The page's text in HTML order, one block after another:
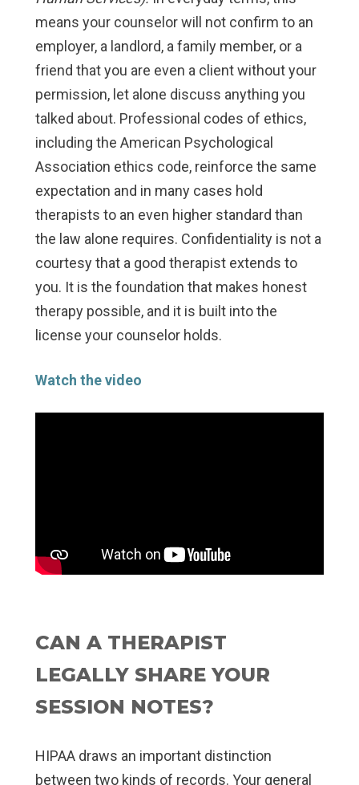
means your counselor will not confirm to an
employer, a landlord, a family member, or a
friend that you are even a client without your
permission, let alone discuss anything you
talked about. Professional codes of ethics,
including the American Psychological
Association ethics code, reinforce the same
expectation and in many cases hold
therapists to an even higher standard than
the law alone requires. Confidentiality is not a
courtesy that a good therapist extends to
you. It is the foundation that makes honest
therapy possible, and it is built into the
license your counselor holds.
Watch the video
CAN A THERAPIST
LEGALLY SHARE YOUR
SESSION NOTES?
HIPAA draws an important distinction
between two kinds of records. Your general